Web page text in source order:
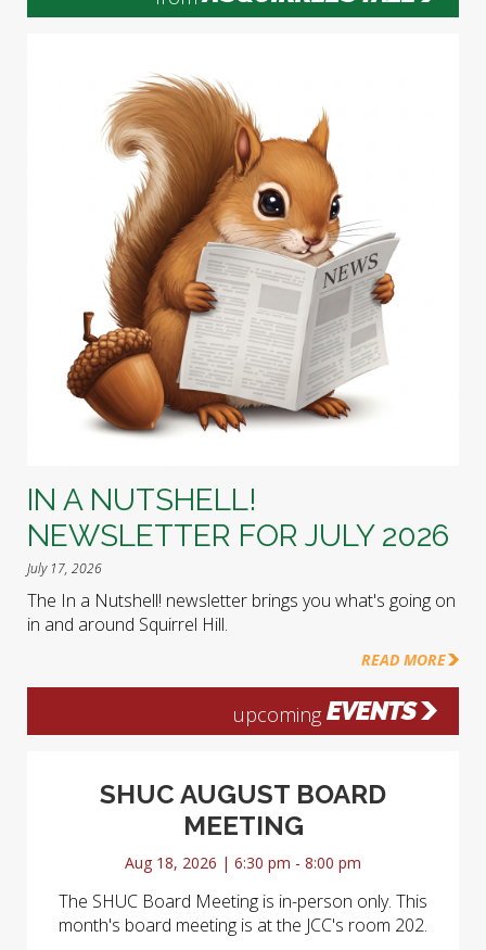
IN A NUTSHELL!
NEWSLETTER FOR JULY 2026
July 17, 2026
The In a Nutshell! newsletter brings you what's going on
in and around Squirrel Hill.
READ MORE
upcoming EVENTS
SHUC AUGUST BOARD
MEETING
Aug 18, 2026 | 6:30 pm - 8:00 pm
The SHUC Board Meeting is in-person only. This
month's board meeting is at the JCC's room 202.